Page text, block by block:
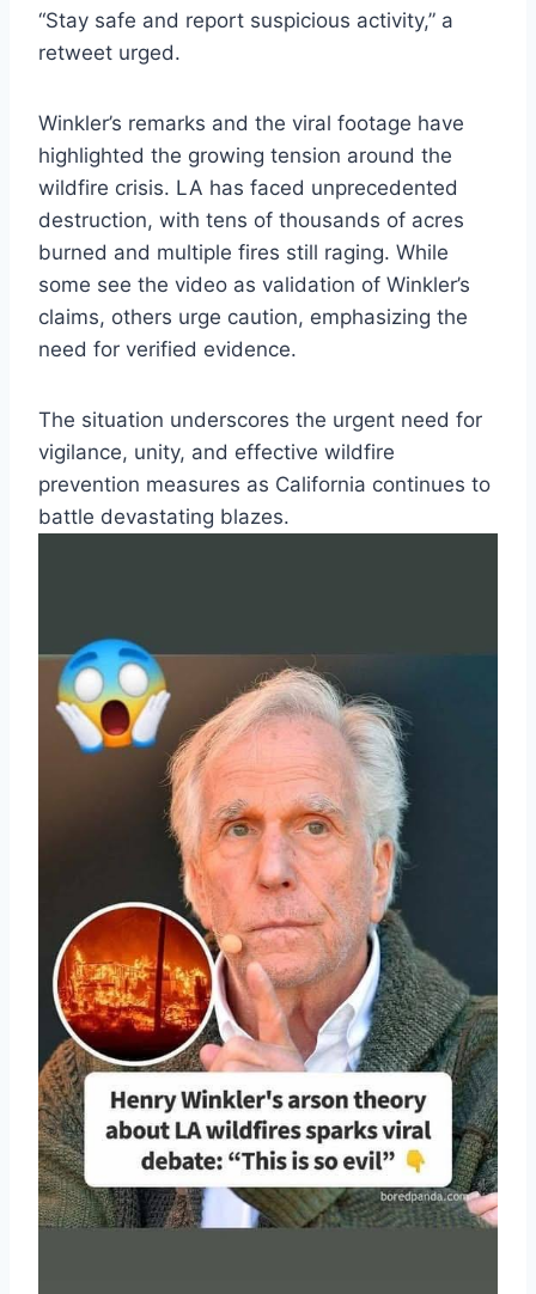
“Stay safe and report suspicious activity,” a
retweet urged.
Winkler’s remarks and the viral footage have
highlighted the growing tension around the
wildfire crisis. LA has faced unprecedented
destruction, with tens of thousands of acres
burned and multiple fires still raging. While
some see the video as validation of Winkler’s
claims, others urge caution, emphasizing the
need for verified evidence.
The situation underscores the urgent need for
vigilance, unity, and effective wildfire
prevention measures as California continues to
battle devastating blazes.